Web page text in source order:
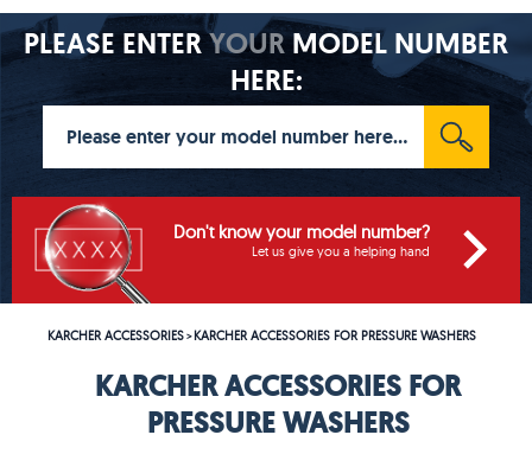
PLEASE ENTERYOURMODEL NUMBER
HERE:
Don't know your model number?
Let us give you a helping hand
KARCHER ACCESSORIES>KARCHER ACCESSORIES FOR PRESSURE WASHERS
KARCHER ACCESSORIES FOR
PRESSURE WASHERS